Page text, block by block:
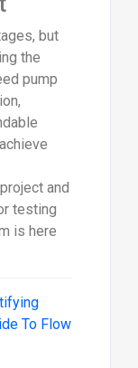
but
the
pump
and
testing
is here
To Flow